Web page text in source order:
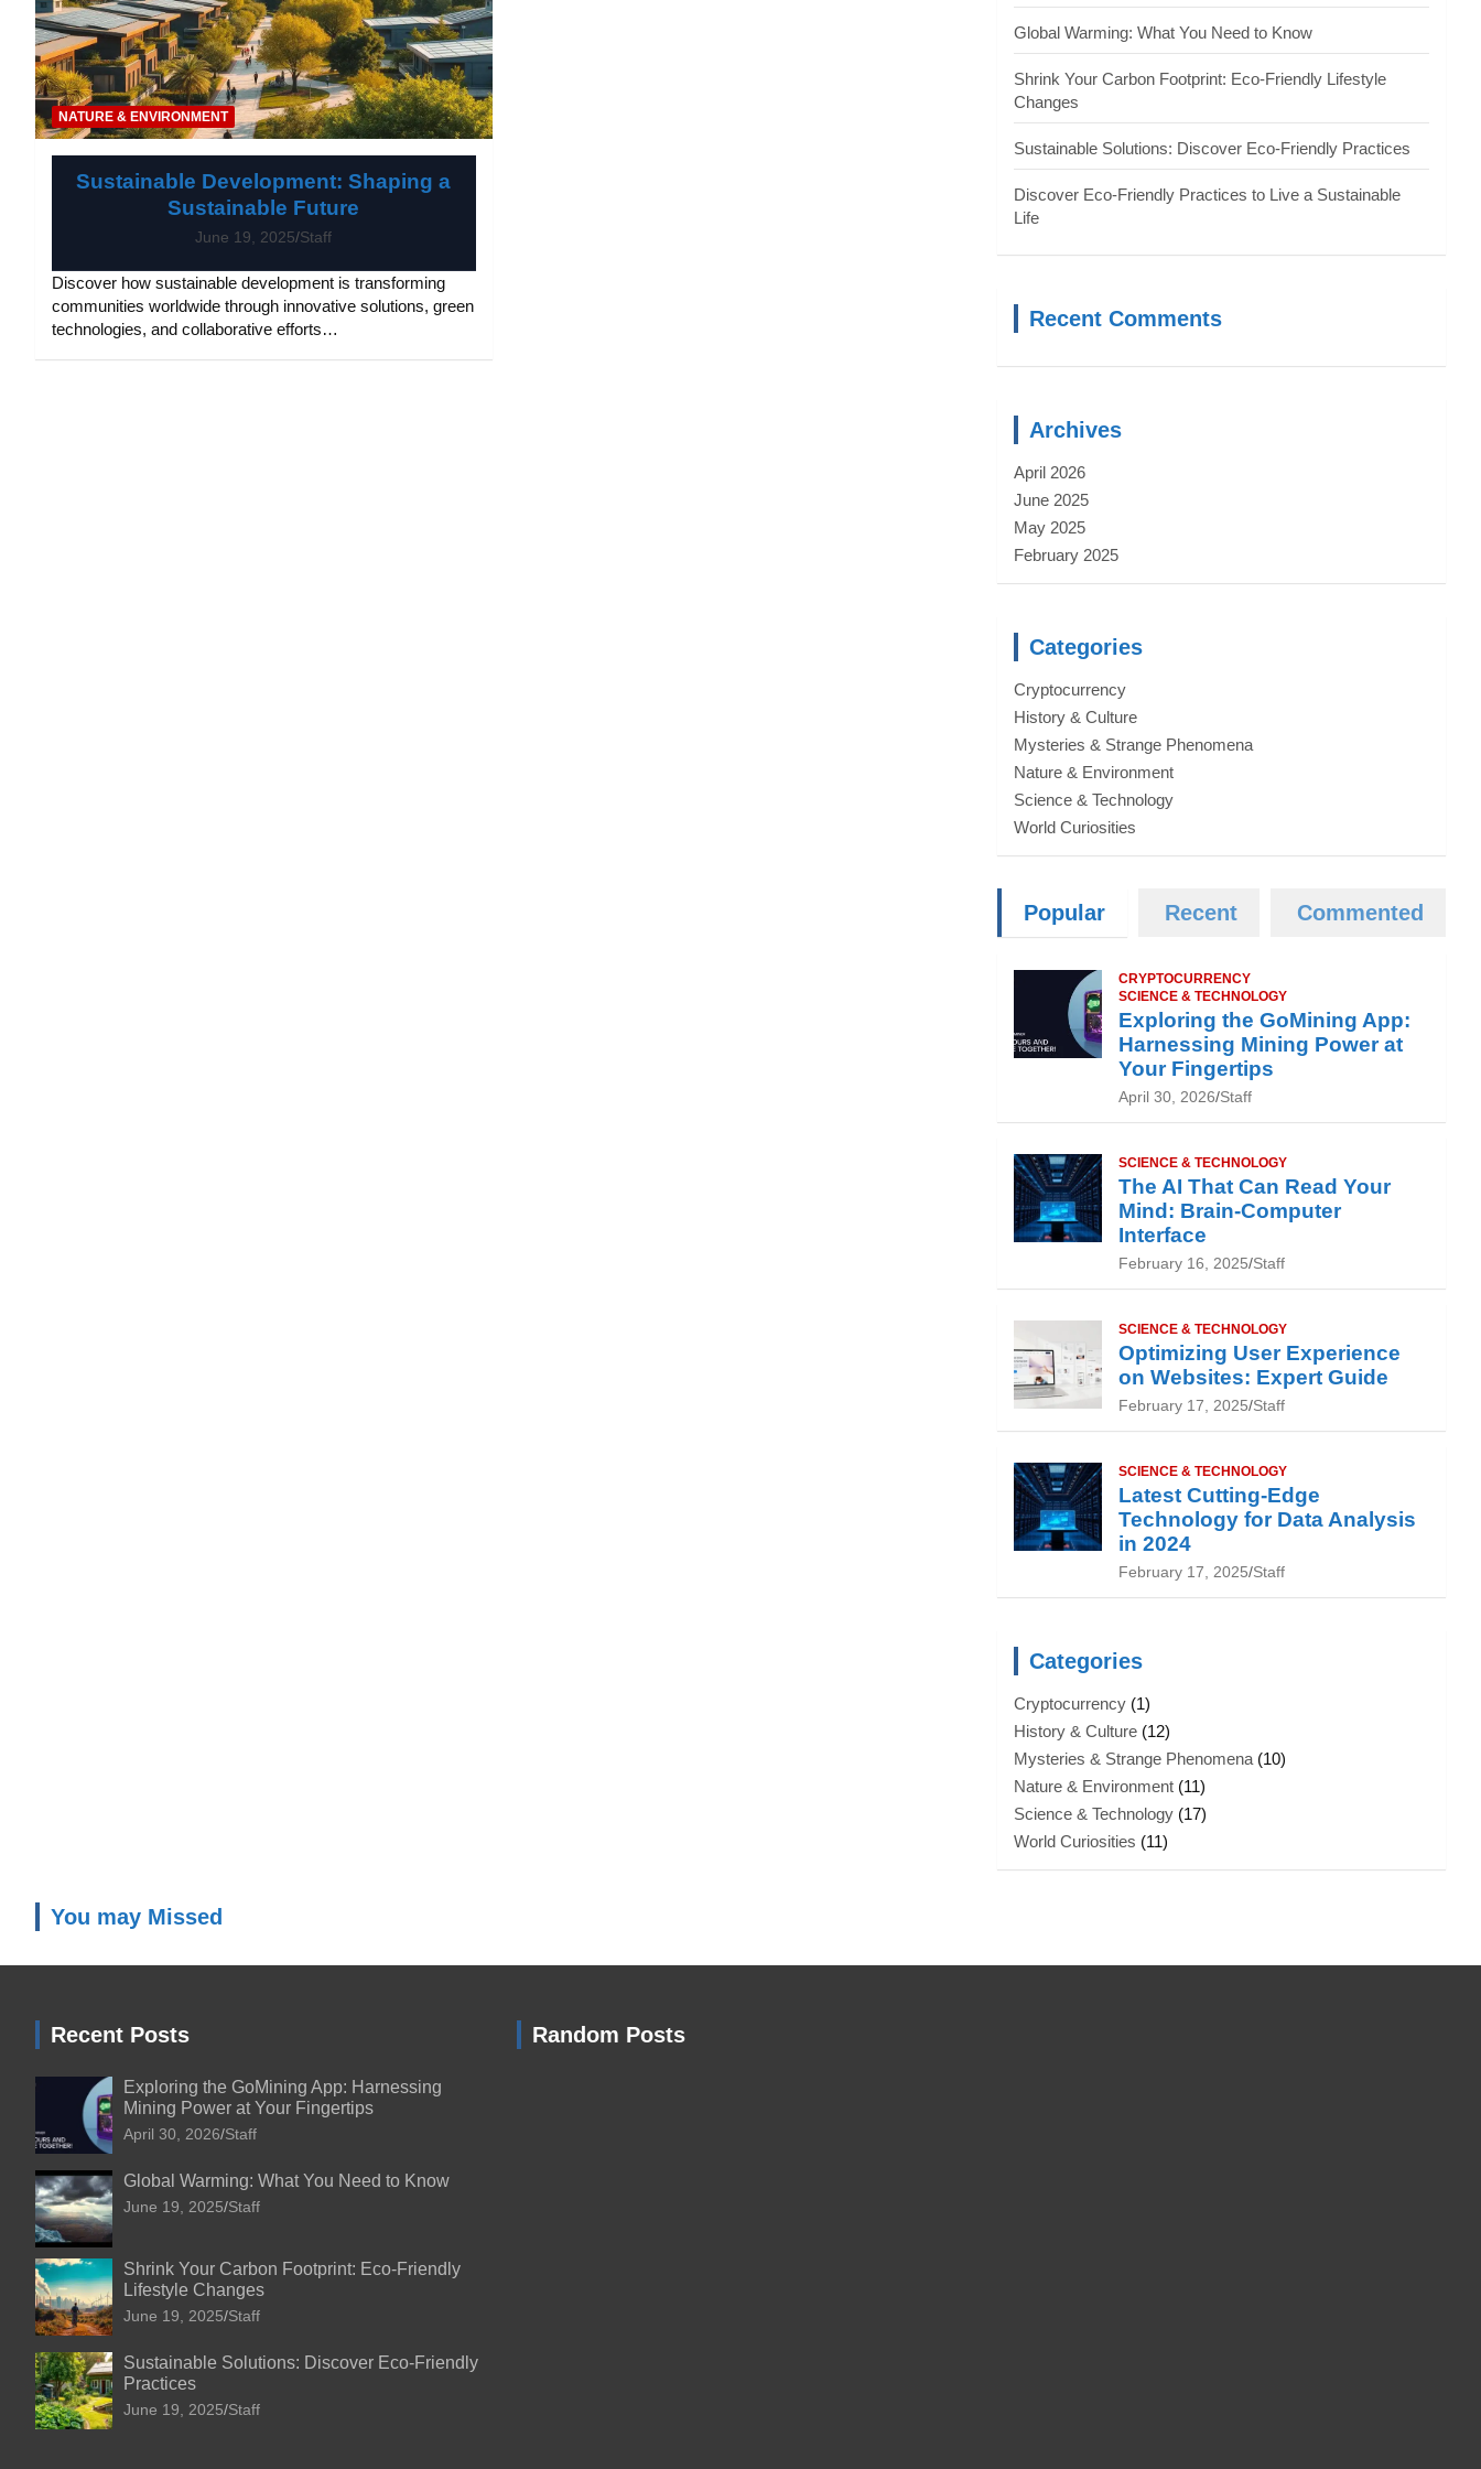
NATURE & ENVIRONMENT
Sustainable Development: Shaping a
Sustainable Future
June 19, 2025 Staff
Discover how sustainable development is transforming
communities worldwide through innovative solutions, green
technologies, and collaborative efforts…
Global Warming: What You Need to Know
Shrink Your Carbon Footprint: Eco-Friendly Lifestyle
Changes
Sustainable Solutions: Discover Eco-Friendly Practices
Discover Eco-Friendly Practices to Live a Sustainable
Life
Recent Comments
Archives
April 2026
June 2025
May 2025
February 2025
Categories
Cryptocurrency
History & Culture
Mysteries & Strange Phenomena
Nature & Environment
Science & Technology
World Curiosities
Popular Recent Commented
CRYPTOCURRENCY
SCIENCE & TECHNOLOGY
Exploring the GoMining App:
Harnessing Mining Power at
Your Fingertips
April 30, 2026 Staff
SCIENCE & TECHNOLOGY
The AI That Can Read Your
Mind: Brain-Computer
Interface
February 16, 2025 Staff
SCIENCE & TECHNOLOGY
Optimizing User Experience
on Websites: Expert Guide
February 17, 2025 Staff
SCIENCE & TECHNOLOGY
Latest Cutting-Edge
Technology for Data Analysis
in 2024
February 17, 2025 Staff
Categories
Cryptocurrency (1)
History & Culture (12)
Mysteries & Strange Phenomena (10)
Nature & Environment (11)
Science & Technology (17)
World Curiosities (11)
You may Missed
Recent Posts
Exploring the GoMining App: Harnessing
Mining Power at Your Fingertips
April 30, 2026 Staff
Global Warming: What You Need to Know
June 19, 2025 Staff
Shrink Your Carbon Footprint: Eco-Friendly
Lifestyle Changes
June 19, 2025 Staff
Sustainable Solutions: Discover Eco-Friendly
Practices
June 19, 2025 Staff
Random Posts